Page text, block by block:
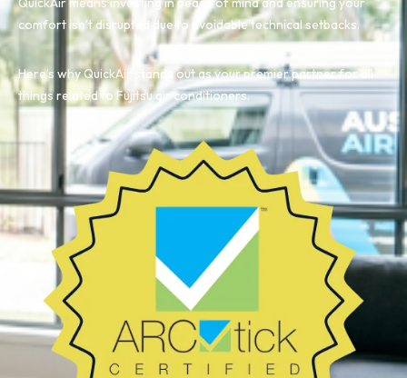
comfort isn’t disrupted due to avoidable technical setbacks.
Here’s why QuickAir stands out as your premier partner for all
things related to Fujitsu air conditioners.